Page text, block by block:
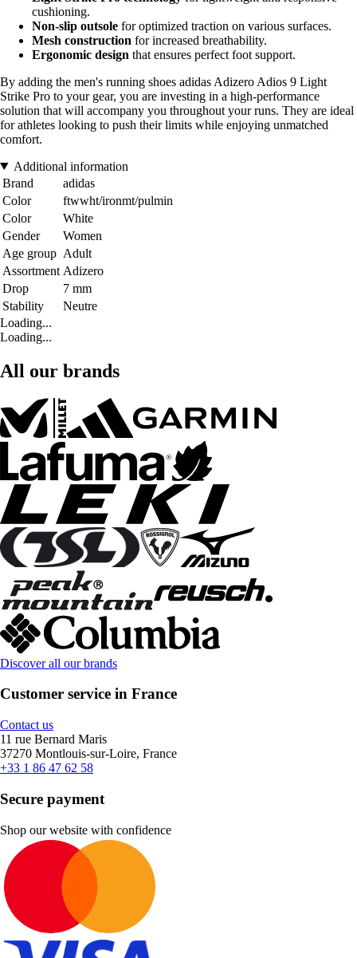
cushioning.
Non-slip outsole for optimized traction on various surfaces.
Mesh construction for increased breathability.
Ergonomic design that ensures perfect foot support.
By adding the men's running shoes adidas Adizero Adios 9 Light
Strike Pro to your gear, you are investing in a high-performance
solution that will accompany you throughout your runs. They are ideal
for athletes looking to push their limits while enjoying unmatched
comfort.
Additional information
Brand
adidas
Color
ftwwht/ironmt/pulmin
Color
White
Gender
Women
Age group Adult
Assortment Adizero
Drop
7 mm
Stability
Neutre
Loading...
Loading...
All our brands
Discover all our brands
Customer service in France
Contact us
11 rue Bernard Maris
37270 Montlouis-sur-Loire, France
+33 1 86 47 62 58
Secure payment
Shop our website with confidence